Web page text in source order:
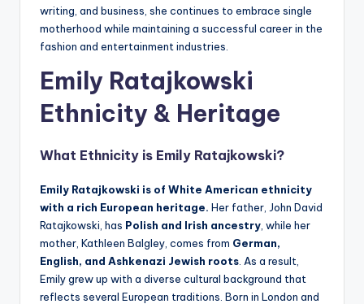
writing, and business, she continues to embrace single
motherhood while maintaining a successful career in the
fashion and entertainment industries.
Emily Ratajkowski
Ethnicity & Heritage
What Ethnicity is Emily Ratajkowski?
Emily Ratajkowski is of White American ethnicity
with a rich European heritage. Her father, John David
Ratajkowski, has Polish and Irish ancestry , while her
mother, Kathleen Balgley, comes from German,
English, and Ashkenazi Jewish roots . As a result,
Emily grew up with a diverse cultural background that
reflects several European traditions. Born in London and